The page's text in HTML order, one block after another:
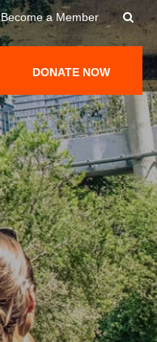
Become a Member
DONATE NOW